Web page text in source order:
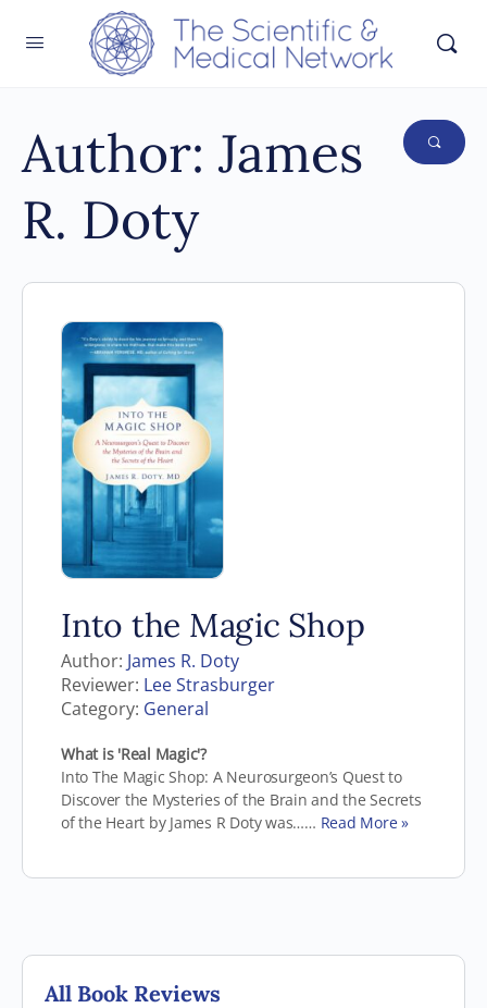
Author: James
R. Doty
Into the Magic Shop
Author: James R. Doty
Reviewer: Lee Strasburger
Category: General
What is 'Real Magic'?
Into The Magic Shop: A Neurosurgeon’s Quest to
Discover the Mysteries of the Brain and the Secrets
of the Heart by James R Doty was…… Read More »
All Book Reviews